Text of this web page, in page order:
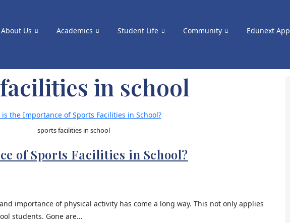
About Us Academics Student Life Community Edunext App
in school
sports facilities in school
of Sports Facilities in School?
importance of physical activity has come a long way. This not only applies
students. Gone are…